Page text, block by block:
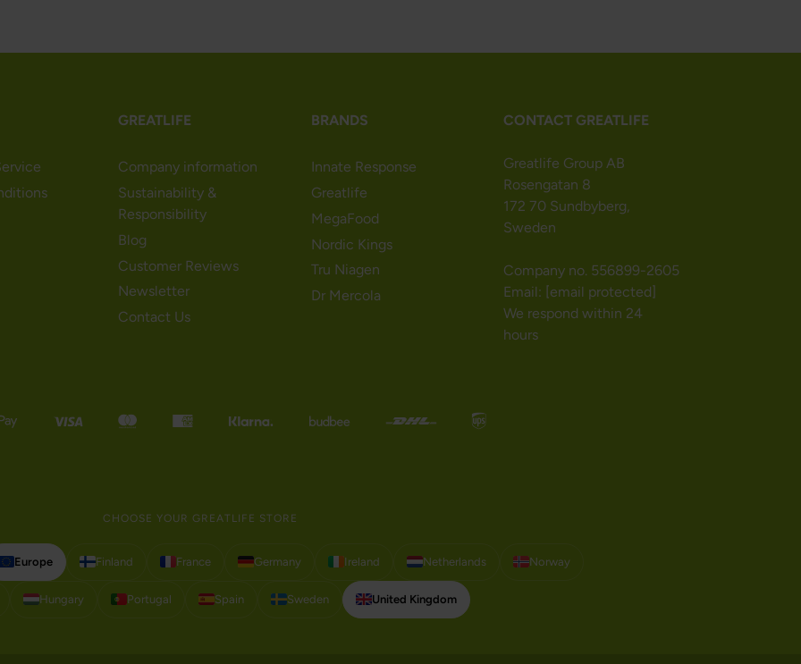
GREATLIFE
Company information
Sustainability &
Responsibility
Blog
Customer Reviews
Newsletter
Contact Us
BRANDS
Innate Response
Greatlife
MegaFood
Nordic Kings
Tru Niagen
Dr Mercola
CONTACT GREATLIFE
Greatlife Group AB
Rosengatan 8
172 70 Sundbyberg,
Sweden
Company no. 556899-2605
Email: [email protected]
We respond within 24
hours
CHOOSE YOUR GREATLIFE STORE
Europe Finland France Germany Ireland Netherlands Norway
Hungary Portugal Spain Sweden United Kingdom